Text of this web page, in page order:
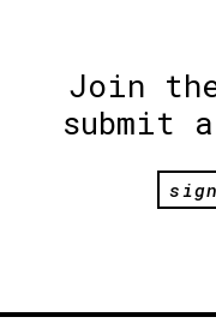
Join
submit